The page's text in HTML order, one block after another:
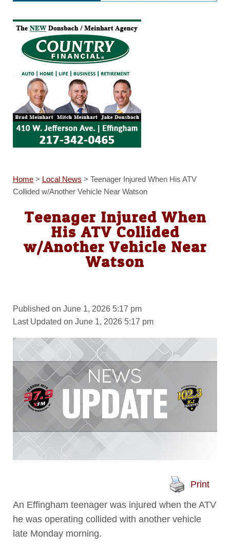
Home> Local News > Teenager Injured When His ATV
Collided w/Another Vehicle Near Watson
Teenager Injured When
His ATV Collided
w/Another Vehicle Near
Watson
Published on June 1, 2026 5:17 pm
Last Updated on June 1, 2026 5:17 pm
Print
An Effingham teenager was injured when the ATV
he was operating collided with another vehicle
late Monday morning.